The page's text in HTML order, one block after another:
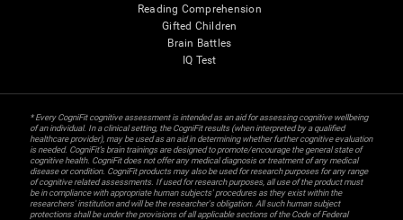
Reading Comprehension
Gifted Children
Brain Battles
IQ Test
* Every CogniFit cognitive assessment is intended as an aid for assessing cognitive wellbeing
of an individual. In a clinical setting, the CogniFit results (when interpreted by a qualified
healthcare provider), may be used as an aid in determining whether further cognitive evaluation
is needed. CogniFit’s brain trainings are designed to promote/encourage the general state of
cognitive health. CogniFit does not offer any medical diagnosis or treatment of any medical
disease or condition. CogniFit products may also be used for research purposes for any range
of cognitive related assessments. If used for research purposes, all use of the product must
be in compliance with appropriate human subjects' procedures as they exist within the
researchers' institution and will be the researcher's obligation. All such human subject
protections shall be under the provisions of all applicable sections of the Code of Federal